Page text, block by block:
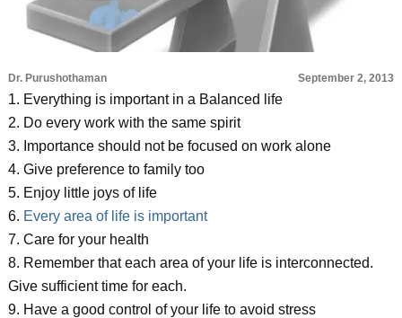
Dr. Purushothaman September 2, 2013
1. Everything is important in a Balanced life
2. Do every work with the same spirit
3. Importance should not be focused on work alone
4. Give preference to family too
5. Enjoy little joys of life
6. Every area of life is important
7. Care for your health
8. Remember that each area of your life is interconnected.
Give sufficient time for each.
9. Have a good control of your life to avoid stress